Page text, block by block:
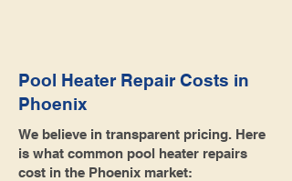
Pool Heater Repair Costs in
Phoenix
We believe in transparent pricing. Here
is what common pool heater repairs
cost in the Phoenix market: